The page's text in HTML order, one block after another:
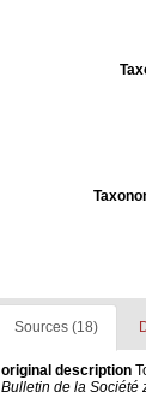
Sources (18)
original description
Bulletin de la Société